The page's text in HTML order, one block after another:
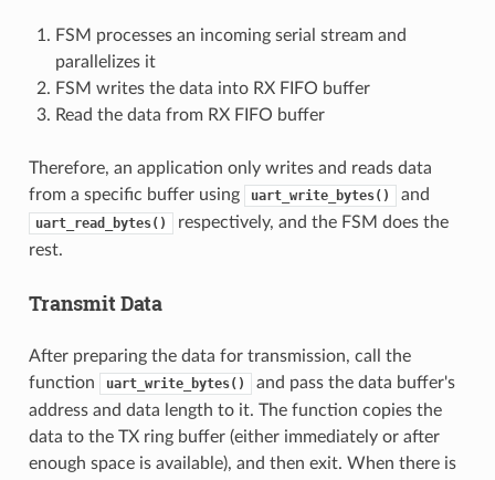
FSM processes an incoming serial stream and
parallelizes it
FSM writes the data into RX FIFO buffer
Read the data from RX FIFO buffer
Therefore, an application only writes and reads data
from a specific buffer using
uart_write_bytes() and
uart_read_bytes()
respectively, and the FSM does the
rest.
Transmit Data
After preparing the data for transmission, call the
function
uart_write_bytes()
and pass the data buffer's
address and data length to it. The function copies the
data to the TX ring buffer (either immediately or after
enough space is available), and then exit. When there is